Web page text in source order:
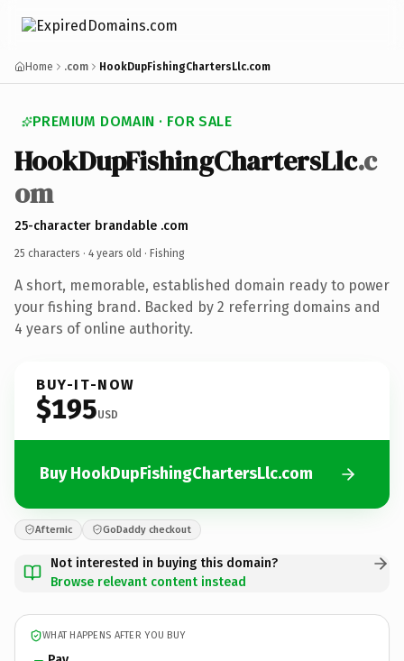
Home .com HookDupFishingChartersLlc.com
PREMIUM DOMAIN · FOR SALE
HookDupFishingChartersLlc.c
om
25-character brandable .com
25 characters · 4 years old · Fishing
A short, memorable, established domain ready to power
your fishing brand. Backed by 2 referring domains and
4 years of online authority.
BUY-IT-NOW
$195USD
Buy HookDupFishingChartersLlc.com
Afternic GoDaddy checkout
Not interested in buying this domain?
Browse relevant content instead
WHAT HAPPENS AFTER YOU BUY